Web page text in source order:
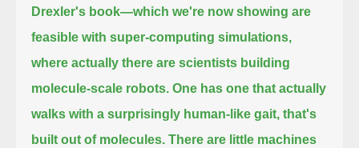
Drexler's book—which we're now showing are
feasible with super-computing simulations,
where actually there are scientists building
molecule-scale robots. One has one that actually
walks with a surprisingly human-like gait, that's
built out of molecules. There are little machines